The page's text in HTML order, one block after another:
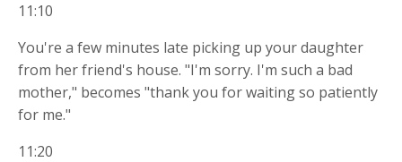
11:10
You're a few minutes late picking up your daughter
from her friend's house. "I'm sorry. I'm such a bad
mother," becomes "thank you for waiting so patiently
for me."
11:20